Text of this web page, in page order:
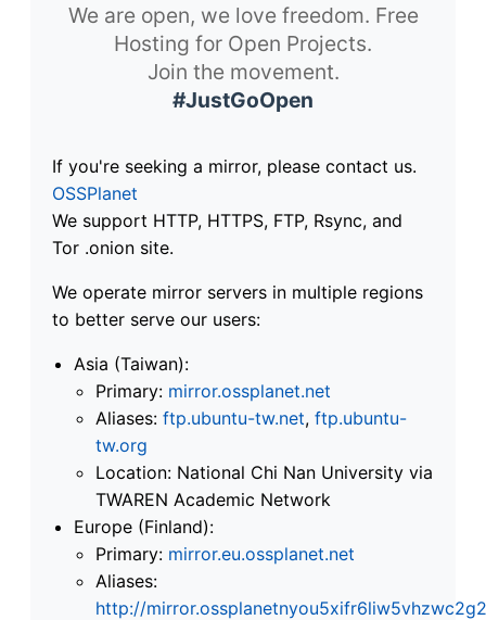
We are open, we love freedom. Free
Hosting for Open Projects.
Join the movement.
#JustGoOpen
If you're seeking a mirror, please contact us.
OSSPlanet
We support HTTP, HTTPS, FTP, Rsync, and
Tor .onion site.
We operate mirror servers in multiple regions
to better serve our users:
Asia (Taiwan):
Primary: mirror.ossplanet.net
Aliases: ftp.ubuntu-tw.net, ftp.ubuntu-
tw.org
Location: National Chi Nan University via
TWAREN Academic Network
Europe (Finland):
Primary: mirror.eu.ossplanet.net
Aliases:
http://